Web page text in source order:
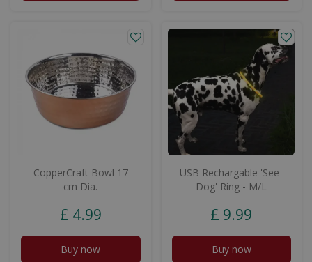
CopperCraft Bowl 17
cm Dia.
£ 4.99
Buy now
USB Rechargable 'See-
Dog' Ring - M/L
£ 9.99
Buy now